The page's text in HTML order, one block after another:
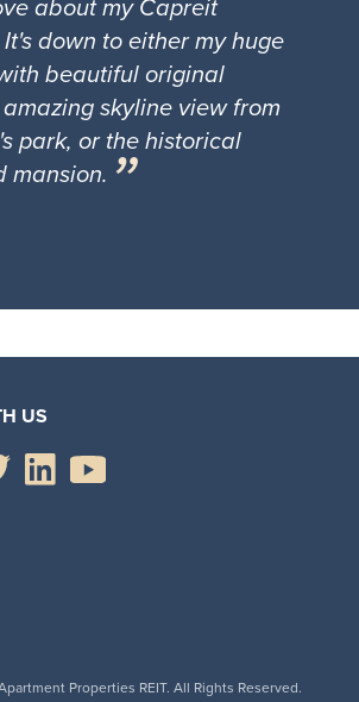
down to either my huge
beautiful original
skyline view from
park, or the historical
mansion.
US
Properties REIT. All Rights Reserved.